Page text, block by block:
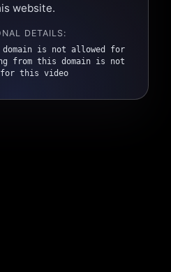
website.
DETAILS:
domain is not allowed for
from this domain is not
for this video